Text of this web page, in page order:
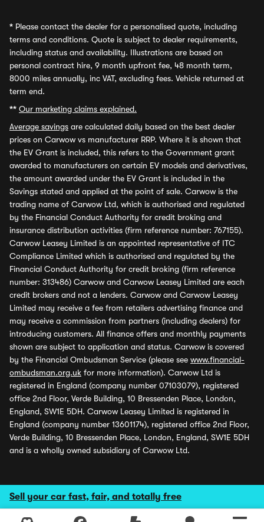
Sell your car fast, fair, and totally free
* Please contact the dealer for a personalised quote, including
terms and conditions. Quote is subject to dealer requirements,
including status and availability. Illustrations are based on
personal contract hire, 9 month upfront fee, 48 month term,
8000 miles annually, inc VAT, excluding fees. Vehicle returned at
term end.
** Our marketing claims explained.
Average savings are calculated daily based on the best dealer
prices on Carwow vs manufacturer RRP. Where it is shown that
the EV Grant is included, this refers to the Government grant
awarded to manufacturers on certain EV models and derivatives,
the amount awarded under the EV Grant is included in the
Savings stated and applied at the point of sale. Carwow is the
trading name of Carwow Ltd, which is authorised and regulated
by the Financial Conduct Authority for credit broking and
insurance distribution activities (firm reference number: 767155).
Carwow Leasey Limited is an appointed representative of ITC
Compliance Limited which is authorised and regulated by the
Financial Conduct Authority for credit broking (firm reference
number: 313486) Carwow and Carwow Leasey Limited are each
credit brokers and not a lenders. Carwow and Carwow Leasey
Limited may receive a fee from retailers advertising finance and
may receive a commission from partners (including dealers) for
introducing customers. All finance offers and monthly payments
shown are subject to application and status. Carwow is covered
by the Financial Ombudsman Service (please see www.financial-
ombudsman.org.uk for more information). Carwow Ltd is
registered in England (company number 07103079), registered
office 2nd Floor, Verde Building, 10 Bressenden Place, London,
England, SW1E 5DH. Carwow Leasey Limited is registered in
England (company number 13601174), registered office 2nd Floor,
Verde Building, 10 Bressenden Place, London, England, SW1E 5DH
and is a wholly owned subsidiary of Carwow Ltd.